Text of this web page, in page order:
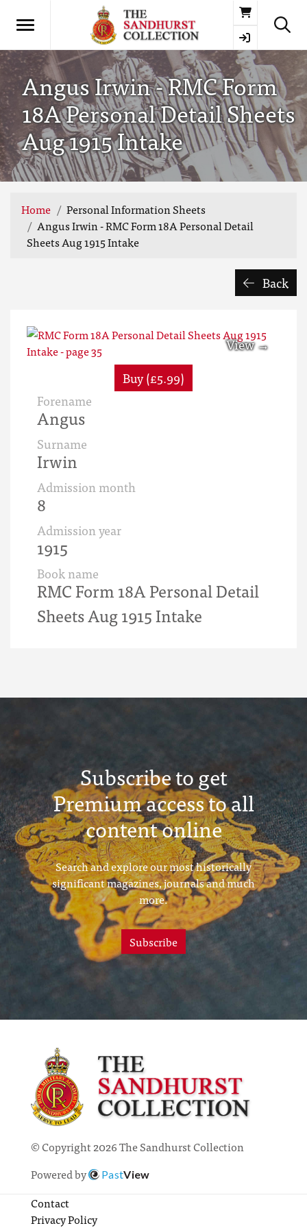
Basket
Angus Irwin - RMC Form
18A Personal Detail Sheets
Aug 1915 Intake
Home
Personal Information Sheets
Angus Irwin - RMC Form 18A Personal Detail
Sheets Aug 1915 Intake
Back
Buy (£5.99)
Forename
Angus
Surname
Irwin
Admission month
8
Admission year
1915
Book name
RMC Form 18A Personal Detail
Sheets Aug 1915 Intake
Subscribe to get
Premium access to all
content online
Search and explore our most historically
significant magazines, journals and much
more.
Subscribe
© Copyright 2026 The Sandhurst Collection
Powered by
PastView
Contact
Privacy Policy